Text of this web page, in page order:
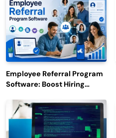
Employee Referral Program
Software: Boost Hiring
Engagement